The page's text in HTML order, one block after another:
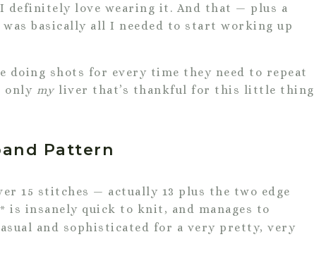
definitely love wearing it. And that — plus a
basically all I needed to start working up
doing shots for every time they need to repeat
only my liver that’s thankful for this little thing
Pattern
15 stitches — actually 13 plus the two edge
* is insanely quick to knit, and manages to
and sophisticated for a very pretty, very